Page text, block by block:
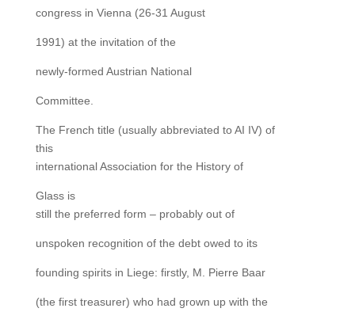
congress in Vienna (26-31 August
1991) at the invitation of the
newly-formed Austrian National
Committee.
The French title (usually abbreviated to AI IV) of
this
international Association for the History of
Glass is
still the preferred form – probably out of
unspoken recognition of the debt owed to its
founding spirits in Liege: firstly, M. Pierre Baar
(the first treasurer) who had grown up with the